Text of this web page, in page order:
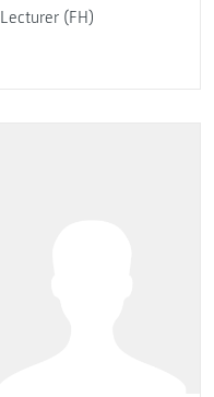
Lecturer (FH)